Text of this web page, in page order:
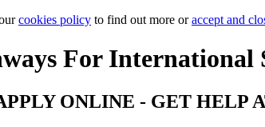
cookies policy to find out more oraccept and
For International
ONLINE - GET HELP